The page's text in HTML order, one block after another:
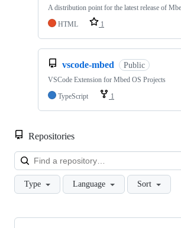
A distribution point for the latest release of
HTML
1
vscode-mbed Public
VSCode Extension for Mbed OS Projects
TypeScript
1
Repositories
Type Language Sort
Showing